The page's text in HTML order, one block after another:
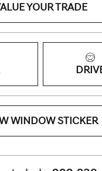
YOUR TRADE
WINDOW STICKER